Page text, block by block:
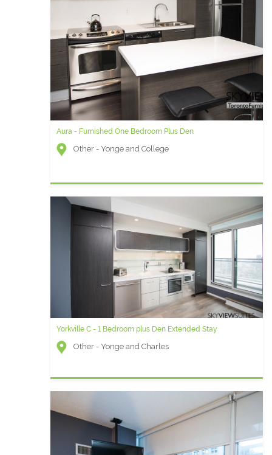
Aura - Furnished One Bedroom Plus Den
Other - Yonge and College
Yorkville C - 1 Bedroom plus Den Extended Stay
Other - Yonge and Charles